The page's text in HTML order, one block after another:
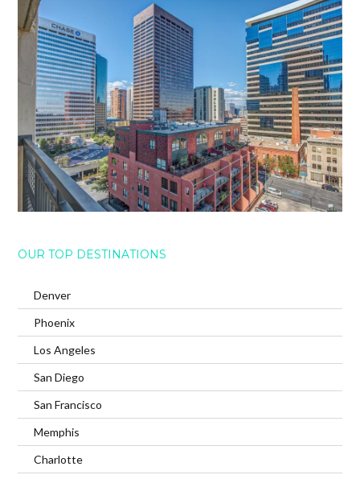
OUR TOP DESTINATIONS
Denver
Phoenix
Los Angeles
San Diego
San Francisco
Memphis
Charlotte